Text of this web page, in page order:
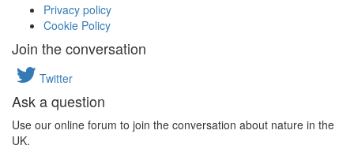
Privacy policy
Cookie Policy
Join the conversation
Twitter
Ask a question
Use our online forum to join the conversation about nature in the
UK.